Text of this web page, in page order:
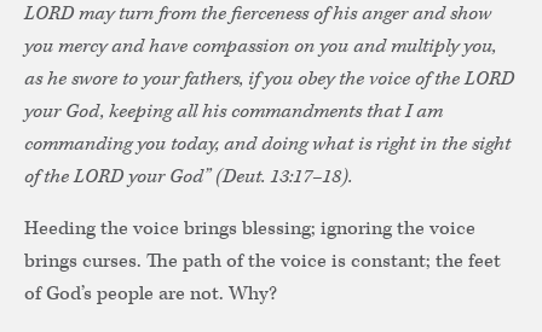
LORD may turn from the fierceness of his anger and show
you mercy and have compassion on you and multiply you,
as he swore to your fathers, if you obey the voice of the LORD
your God, keeping all his commandments that I am
commanding you today, and doing what is right in the sight
of the LORD your God” (Deut. 13:17–18).
Heeding the voice brings blessing; ignoring the voice
brings curses. The path of the voice is constant; the feet
of God’s people are not. Why?